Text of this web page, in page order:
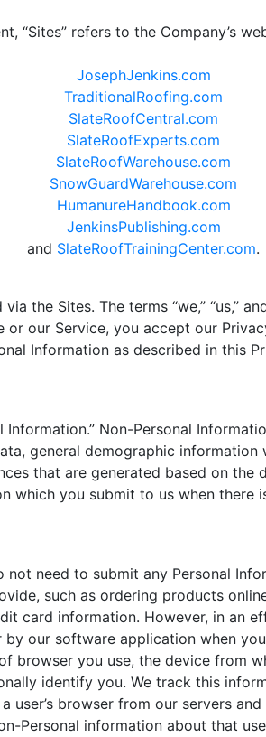
“Sites” refers to the Company’s
JosephJenkins.com
TraditionalRoofing.com
SlateRoofCentral.com
SlateRoofExperts.com
SlateRoofWarehouse.com
SnowGuardWarehouse.com
HumanureHandbook.com
JenkinsPublishing.com
and SlateRoofTrainingCenter.com.
the Sites. The terms “we,” “us,”
our Service, you accept our
Information as described in this
Information.” Non-Personal
general demographic
that are generated based on the
which you submit to us when there
need to submit any Personal
such as ordering products
card information. However, in an
our software application when
browser you use, the device from
identify you. We track this
browser from our servers
Personal information about that